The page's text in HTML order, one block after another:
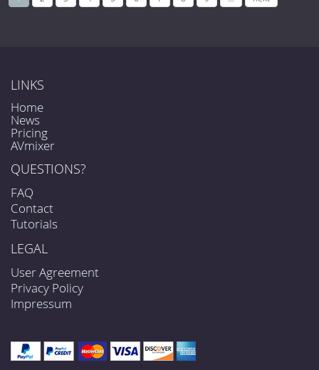
LINKS
Home
News
Pricing
AVmixer
QUESTIONS?
FAQ
Contact
Tutorials
LEGAL
User Agreement
Privacy Policy
Impressum